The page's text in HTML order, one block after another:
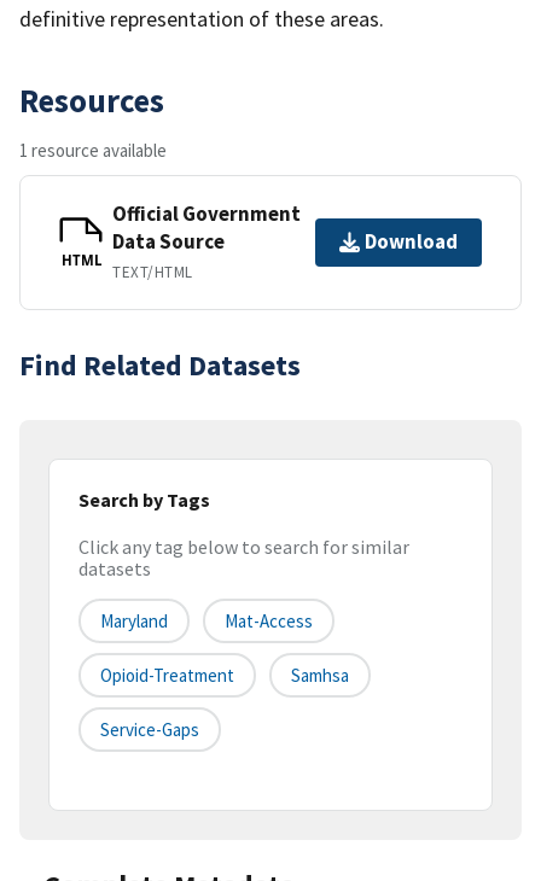
definitive representation of these areas.
Resources
1 resource available
HTML
Official Government
Data Source
TEXT/HTML
Download
Find Related Datasets
Search by Tags
Click any tag below to search for similar
datasets
Maryland Mat-Access
Opioid-Treatment Samhsa
Service-Gaps